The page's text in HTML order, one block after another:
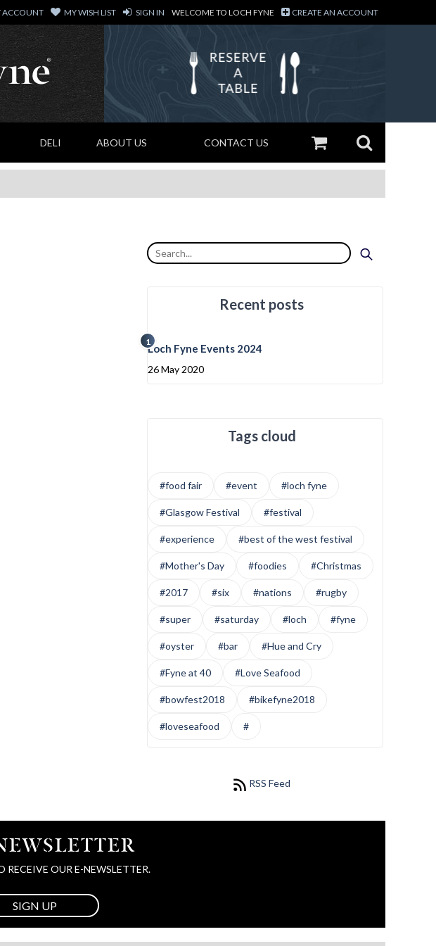
ACCOUNT MY WISH LIST SIGN IN WELCOME TO LOCH FYNE CREATE AN ACCOUNT
DELI ABOUT US CONTACT US
Recent posts
1
Loch Fyne Events 2024
26 May 2020
Tags cloud
#food fair #event #loch fyne
#Glasgow Festival #festival
#experience #best of the west festival
#Mother's Day #foodies #Christmas
#2017 #six #nations #rugby
#super #saturday #loch #fyne
#oyster #bar #Hue and Cry
#Fyne at 40 #Love Seafood
#bowfest2018 #bikefyne2018
#loveseafood #
RSS Feed
RECEIVE OUR E-NEWSLETTER.
SIGN UP